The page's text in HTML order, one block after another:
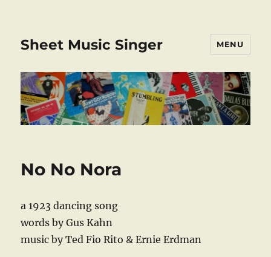
Sheet Music Singer MENU
No No Nora
a 1923 dancing song
words by Gus Kahn
music by Ted Fio Rito & Ernie Erdman